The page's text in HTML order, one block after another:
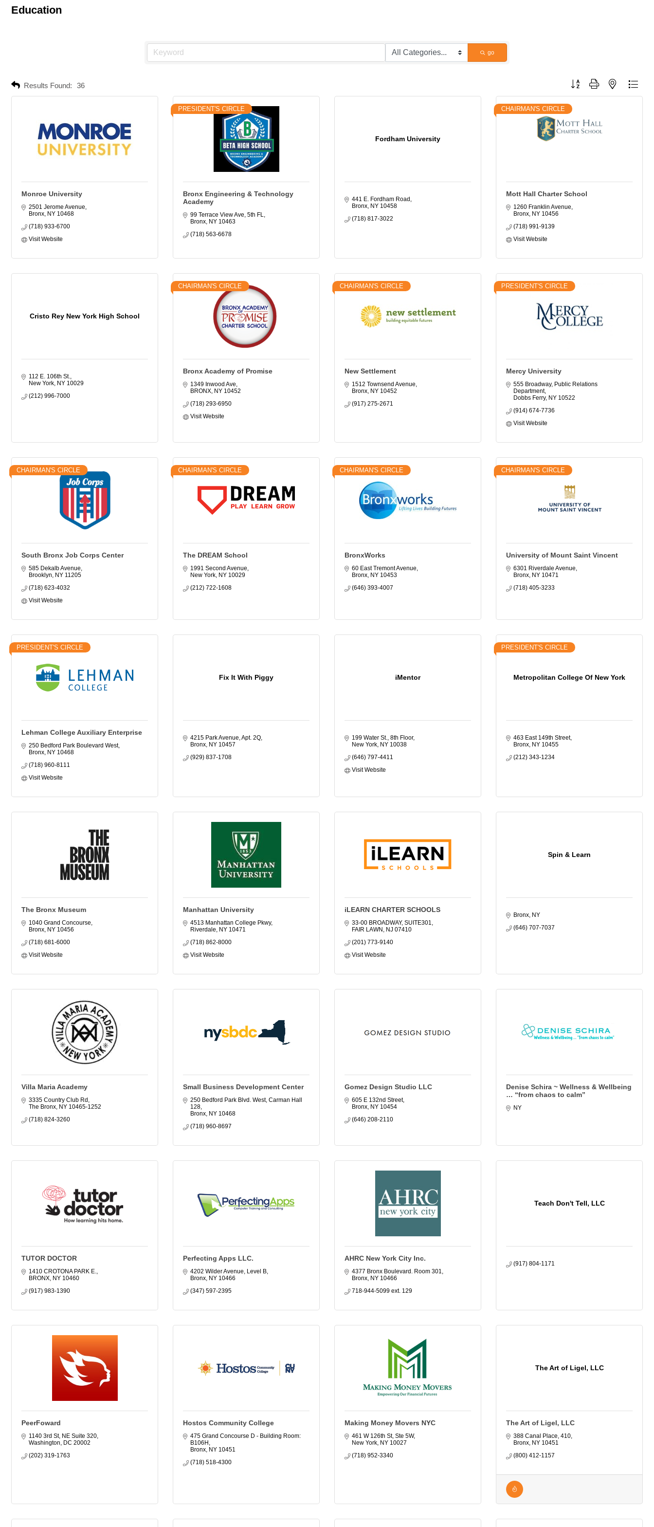
Education
go
Results Found: 36 Button group with nested
Monroe University
2501 Jerome Avenue
Bronx NY 10468
(718) 933-6700
Visit Website
PRESIDENT'S CIRCLE
Bronx Engineering & Technology
Academy
99 Terrace View Ave, 5th FL
Bronx NY 10463
(718) 563-6678
Fordham University
441 E. Fordham Road
Bronx NY 10458
(718) 817-3022
CHAIRMAN'S CIRCLE
Mott Hall Charter School
1260 Franklin Avenue
Bronx NY 10456
(718) 991-9139
Visit Website
Cristo Rey New York High School
112 E. 106th St.
New York NY 10029
(212) 996-7000
CHAIRMAN'S CIRCLE
Bronx Academy of Promise
1349 Inwood Ave
BRONX NY 10452
(718) 293-6950
Visit Website
CHAIRMAN'S CIRCLE
New Settlement
1512 Townsend Avenue
Bronx NY 10452
(917) 275-2671
PRESIDENT'S CIRCLE
Mercy University
555 Broadway, Public Relations
Department
Dobbs Ferry NY 10522
(914) 674-7736
Visit Website
CHAIRMAN'S CIRCLE
South Bronx Job Corps Center
585 Dekalb Avenue
Brooklyn
NY 11205
(718) 623-4032
Visit Website
CHAIRMAN'S CIRCLE
The DREAM School
1991 Second Avenue
New York NY 10029
(212) 722-1608
CHAIRMAN'S CIRCLE
BronxWorks
60 East Tremont Avenue
Bronx NY 10453
(646) 393-4007
CHAIRMAN'S CIRCLE
University of Mount Saint Vincent
6301 Riverdale Avenue
Bronx NY 10471
(718) 405-3233
PRESIDENT'S CIRCLE
Lehman College Auxiliary Enterprise
250 Bedford Park Boulevard West
Bronx NY 10468
(718) 960-8111
Visit Website
Fix It With Piggy
4215 Park Avenue, Apt. 2Q
Bronx NY 10457
(929) 837-1708
iMentor
199 Water St., 8th Floor
New York NY 10038
(646) 797-4411
Visit Website
Metropolitan College Of New York
PRESIDENT'S CIRCLE
463 East 149th Street
Bronx NY 10455
(212) 343-1234
The Bronx Museum
1040 Grand Concourse
Bronx NY 10456
(718) 681-6000
Visit Website
Manhattan University
4513 Manhattan College Pkwy
Riverdale
NY 10471
(718) 862-8000
Visit Website
iLEARN CHARTER SCHOOLS
33-00 BROADWAY, SUITE301
FAIR LAWN
NJ 07410
(201) 773-9140
Visit Website
Spin & Learn
Bronx NY
(646) 707-7037
Villa Maria Academy
3335 Country Club Rd
The Bronx NY 10465-1252
(718) 824-3260
Small Business Development Center
250 Bedford Park Blvd. West, Carman Hall
128
Bronx NY 10468
(718) 960-8697
Gomez Design Studio LLC
605 E 132nd Street
Bronx NY 10454
(646) 208-2110
Denise Schira ~ Wellness & Wellbeing
… “from chaos to calm”
NY
TUTOR DOCTOR
1410 CROTONA PARK E.
BRONX NY 10460
(917) 983-1390
Perfecting Apps LLC.
4202 Wilder Avenue, Level B
Bronx NY 10466
(347) 597-2395
AHRC New York City Inc.
4377 Bronx Boulevard. Room 301
Bronx NY 10466
718-944-5099 ext. 129
Teach Don't Tell, LLC
(917) 804-1171
PeerFoward
1140 3rd St, NE Suite 320
Washington
DC 20002
(202) 319-1763
Hostos Community College
475 Grand Concourse D - Building Room:
B106H
Bronx NY 10451
(718) 518-4300
Making Money Movers NYC
461 W 126th St, Ste 5W
New York NY 10027
(718) 952-3340
The Art of Ligel, LLC
The Art of Ligel, LLC
388 Canal Place 410
Bronx NY 10451
(800) 412-1157